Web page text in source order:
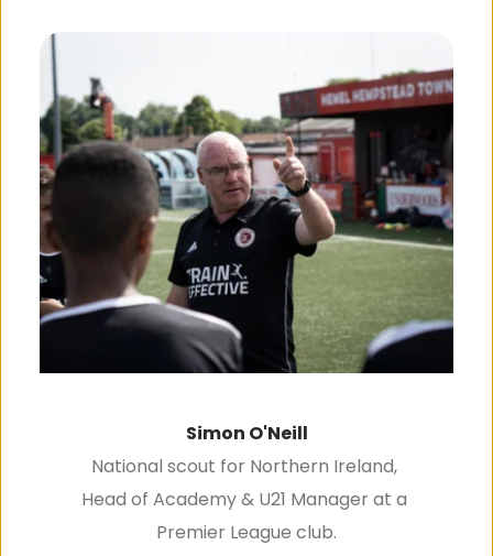
Simon O'Neill
National scout for Northern Ireland,
Head of Academy & U21 Manager at a
Premier League club.